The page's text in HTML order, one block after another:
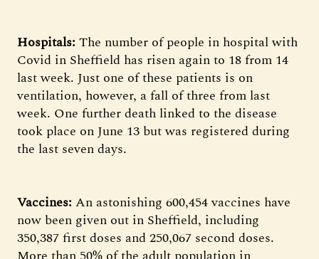
Hospitals: The number of people in hospital with
Covid in Sheffield has risen again to 18 from 14
last week. Just one of these patients is on
ventilation, however, a fall of three from last
week. One further death linked to the disease
took place on June 13 but was registered during
the last seven days.
Vaccines: An astonishing 600,454 vaccines have
now been given out in Sheffield, including
350,387 first doses and 250,067 second doses.